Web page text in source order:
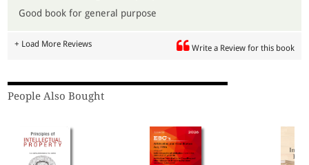
Good book for general purpose
+ Load More Reviews Write a Review for this book
People Also Bought